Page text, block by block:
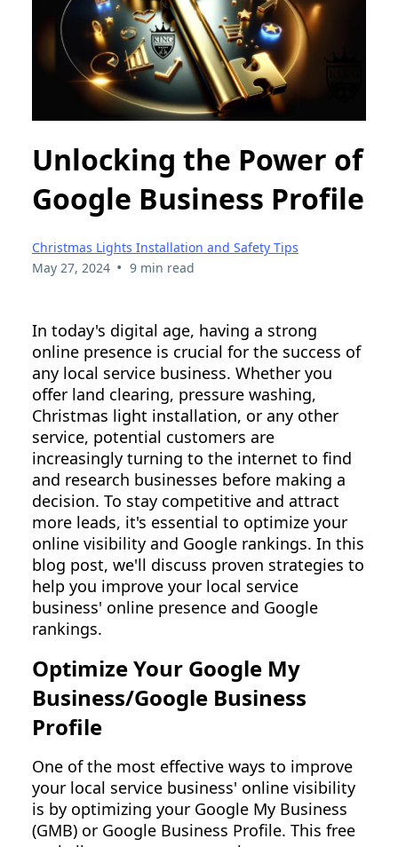
Unlocking the Power of
Google Business Profile
Christmas Lights Installation and Safety Tips
May 27, 2024 • 9 min read
In today's digital age, having a strong
online presence is crucial for the success of
any local service business. Whether you
offer land clearing, pressure washing,
Christmas light installation, or any other
service, potential customers are
increasingly turning to the internet to find
and research businesses before making a
decision. To stay competitive and attract
more leads, it's essential to optimize your
online visibility and Google rankings. In this
blog post, we'll discuss proven strategies to
help you improve your local service
business' online presence and Google
rankings.
Optimize Your Google My
Business/Google Business
Profile
One of the most effective ways to improve
your local service business' online visibility
is by optimizing your Google My Business
(GMB) or Google Business Profile. This free